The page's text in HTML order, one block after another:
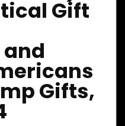
Gift
Gifts,